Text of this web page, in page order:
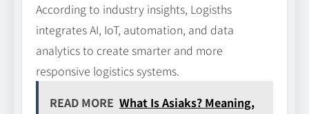
According to industry insights, Logisths
integrates AI, IoT, automation, and data
analytics to create smarter and more
responsive logistics systems.
READ MORE What Is Asiaks? Meaning,